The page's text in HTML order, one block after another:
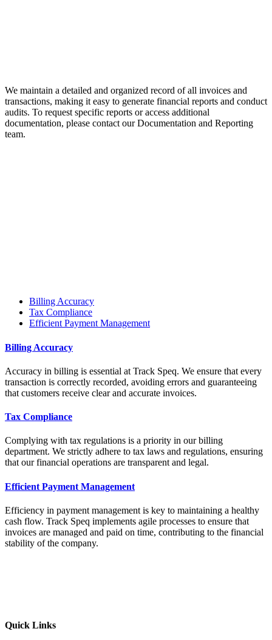
We maintain a detailed and organized record of all invoices and
transactions, making it easy to generate financial reports and conduct
audits. To request specific reports or access additional
documentation, please contact our Documentation and Reporting
team.
Billing Accuracy
Tax Compliance
Efficient Payment Management
Billing Accuracy
Accuracy in billing is essential at Track Speq. We ensure that every
transaction is correctly recorded, avoiding errors and guaranteeing
that customers receive clear and accurate invoices.
Tax Compliance
Complying with tax regulations is a priority in our billing
department. We strictly adhere to tax laws and regulations, ensuring
that our financial operations are transparent and legal.
Efficient Payment Management
Efficiency in payment management is key to maintaining a healthy
cash flow. Track Speq implements agile processes to ensure that
invoices are managed and paid on time, contributing to the financial
stability of the company.
Quick Links